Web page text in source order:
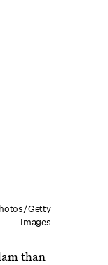
Getty
Images
than